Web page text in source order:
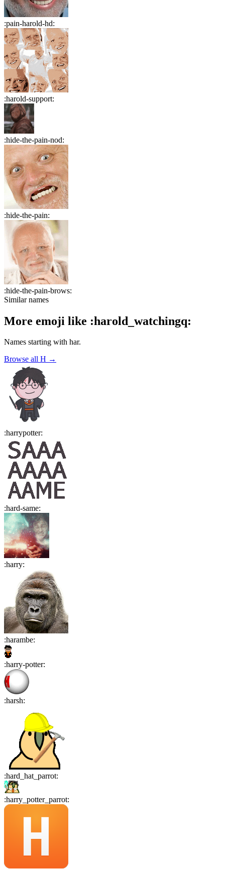
:pain-harold-hd:
:harold-support:
:hide-the-pain-nod:
:hide-the-pain:
:hide-the-pain-brows:
Similar names
More emoji like :harold_watchingq:
Names starting with har.
Browse all H →
:harrypotter:
:hard-same:
:harry:
:harambe:
:harry-potter:
:harsh:
:hard_hat_parrot:
:harry_potter_parrot: